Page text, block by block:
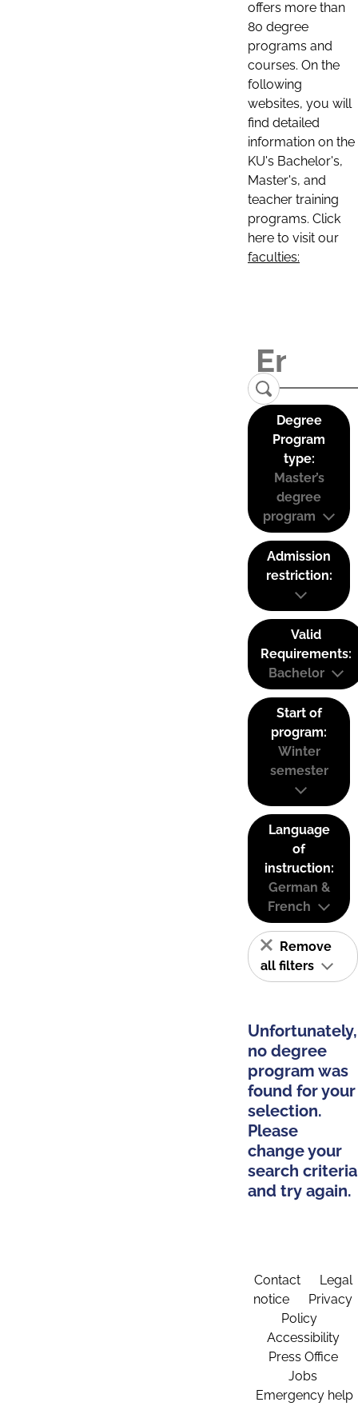
offers more than
80 degree
programs and
courses. On the
following
websites, you will
find detailed
information on the
KU's Bachelor's,
Master's, and
teacher training
programs. Click
here to visit our
faculties:
Degree
Program
type:
Master’s
degree
program
Admission
restriction:
Valid
Requirements:
Bachelor
Start of
program:
Winter
semester
Language
of
instruction:
German &
French
Remove
all filters
Unfortunately,
no degree
program was
found for your
selection.
Please
change your
search criteria
and try again.
Contact
Legal
notice
Privacy
Policy
Accessibility
Press Office
Jobs
Emergency help